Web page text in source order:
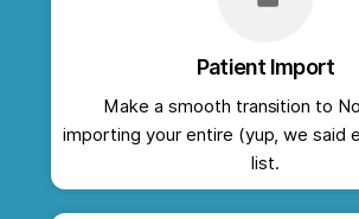
Patient Import
Make a smooth transition to
importing your entire (yup, we said
list.